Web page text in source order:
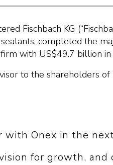
Fischbach KG
completed the
with US$49.7 billion in
to the shareholders of
with Onex in the
for growth,